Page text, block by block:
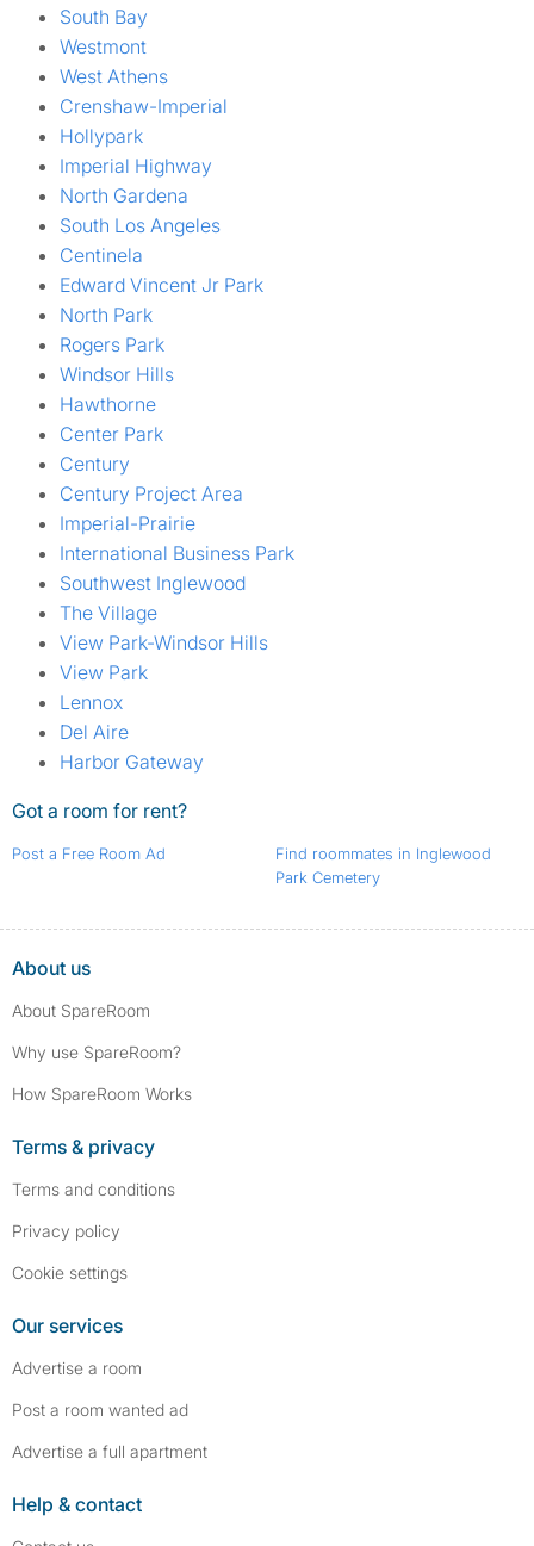
South Bay
Westmont
West Athens
Crenshaw-Imperial
Hollypark
Imperial Highway
North Gardena
South Los Angeles
Centinela
Edward Vincent Jr Park
North Park
Rogers Park
Windsor Hills
Hawthorne
Center Park
Century
Century Project Area
Imperial-Prairie
International Business Park
Southwest Inglewood
The Village
View Park-Windsor Hills
View Park
Lennox
Del Aire
Harbor Gateway
Got a room for rent?
Post a Free Room Ad
Find roommates in Inglewood
Park Cemetery
About us
About SpareRoom
Why use SpareRoom?
How SpareRoom Works
Terms & privacy
Terms and conditions
Privacy policy
Cookie settings
Our services
Advertise a room
Post a room wanted ad
Advertise a full apartment
Help & contact